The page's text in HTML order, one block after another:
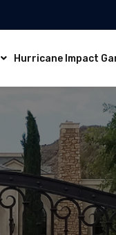
Hurricane Impact